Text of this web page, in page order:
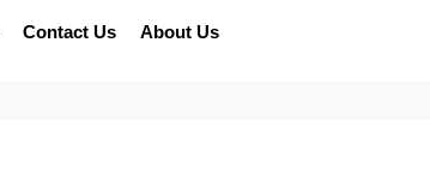
Contact Us About Us